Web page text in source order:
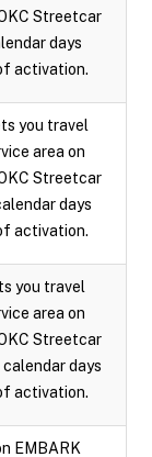
Streetcar
days
activation.
you travel
area on
Streetcar
days
activation.
you travel
area on
Streetcar
days
activation.
EMBARK